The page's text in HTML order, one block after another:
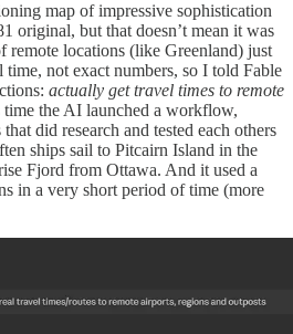
map of impressive sophistication
original, but that doesn’t mean it was
remote locations (like Greenland) just
time, not exact numbers, so I told Fable
actually get travel times to remote
time the AI launched a workflow,
did research and tested each others
ships sail to Pitcairn Island in the
Fjord from Ottawa. And it used a
in a very short period of time (more